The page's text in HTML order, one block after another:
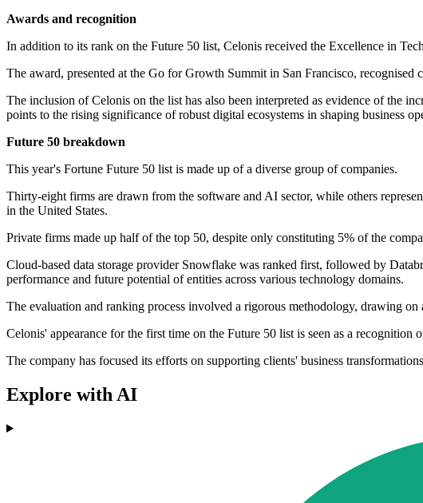
Awards and recognition
In addition to its rank on the Future 50 list, Celonis received the Excellence in
The award, presented at the Go for Growth Summit in San Francisco,
The inclusion of Celonis on the list has also been interpreted as evidence of the
points to the rising significance of robust digital ecosystems in shaping business
Future 50 breakdown
This year's Fortune Future 50 list is made up of a diverse group of companies.
Thirty-eight firms are drawn from the software and AI sector, while others
in the United States.
Private firms made up half of the top 50, despite only constituting 5% of the
Cloud-based data storage provider Snowflake was ranked first, followed by
performance and future potential of entities across various technology domains.
The evaluation and ranking process involved a rigorous methodology, drawing
Celonis' appearance for the first time on the Future 50 list is seen as a
The company has focused its efforts on supporting clients' business
Explore with AI